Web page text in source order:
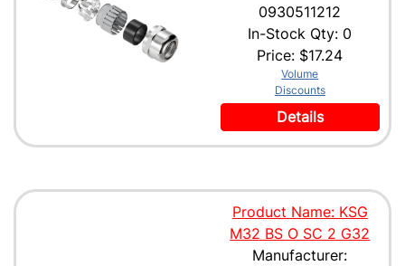
0930511212
In-Stock Qty: 0
Price: $17.24
Volume
Discounts
Details
Product Name: KSG
M32 BS O SC 2 G32
Manufacturer: